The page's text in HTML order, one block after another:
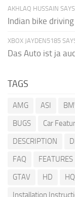
AKHLAQ HUSSAIN
Indian bike
XBOX JAYDEN5185
Das Auto ist ja
TAGS
AMG ASI
BUGS
Car
DESCRIPTION
FAQ
FEATURES
GTAV
HD HQ
Installation